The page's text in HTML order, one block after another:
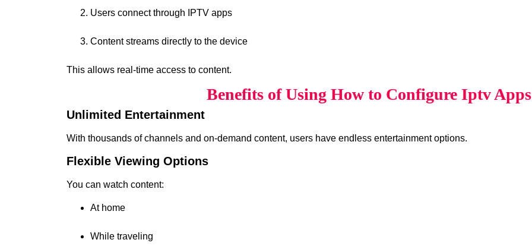
Users connect through IPTV apps
Content streams directly to the device
This allows real-time access to content.
Benefits of Using How to Configure Iptv
Unlimited Entertainment
With thousands of channels and on-demand content, users have endless entertainment options.
Flexible Viewing Options
You can watch content:
At home
While traveling